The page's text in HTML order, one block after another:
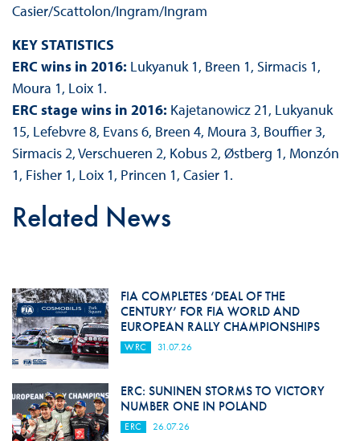
Casier/Scattolon/Ingram/Ingram
KEY STATISTICS
ERC wins in 2016: Lukyanuk 1, Breen 1, Sirmacis 1,
Moura 1, Loix 1.
ERC stage wins in 2016: Kajetanowicz 21, Lukyanuk
15, Lefebvre 8, Evans 6, Breen 4, Moura 3, Bouffier 3,
Sirmacis 2, Verschueren 2, Kobus 2, Østberg 1, Monzón
1, Fisher 1, Loix 1, Princen 1, Casier 1.
Related News
FIA COMPLETES ‘DEAL OF THE
CENTURY’ FOR FIA WORLD AND
EUROPEAN RALLY CHAMPIONSHIPS
WRC 31.07.26
ERC: SUNINEN STORMS TO VICTORY
NUMBER ONE IN POLAND
ERC 26.07.26